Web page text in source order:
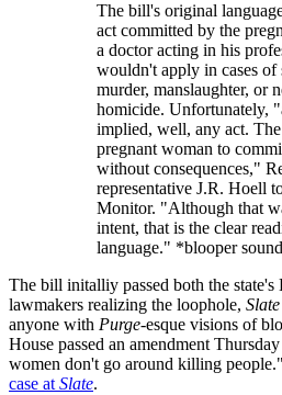
The bill's original
act committed by the
a doctor acting in his
wouldn't apply in cases of
murder, manslaughter, or
homicide. Unfortunately,
implied, well, any act.
pregnant woman to
without consequences,"
representative J.R. Hoell
Monitor. "Although that
intent, that is the clear
language." *blooper
The bill initalliy passed both the state's
lawmakers realizing the loophole, Slate
anyone with Purge-esque visions of
House passed an amendment
women don't go around killing
case at Slate.